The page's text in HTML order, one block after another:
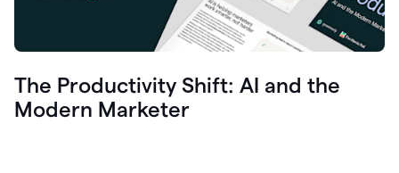
The Productivity Shift: AI and the
Modern Marketer